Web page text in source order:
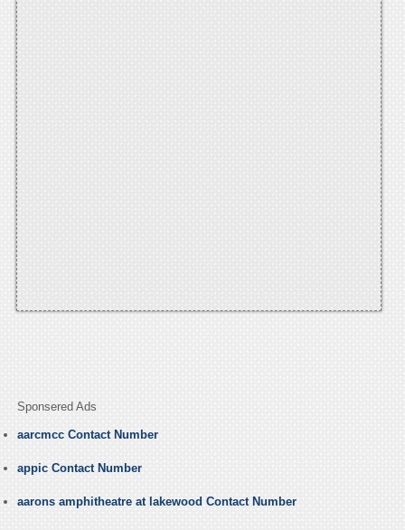
Sponsered Ads
aarcmcc Contact Number
appic Contact Number
aarons amphitheatre at lakewood Contact Number